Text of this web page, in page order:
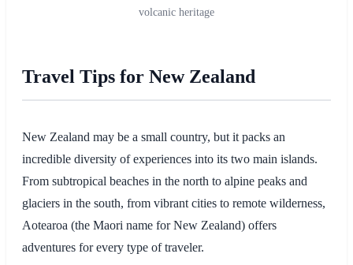
volcanic heritage
Travel Tips for New Zealand
New Zealand may be a small country, but it packs an
incredible diversity of experiences into its two main islands.
From subtropical beaches in the north to alpine peaks and
glaciers in the south, from vibrant cities to remote wilderness,
Aotearoa (the Maori name for New Zealand) offers
adventures for every type of traveler.